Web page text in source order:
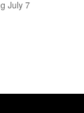
July 7